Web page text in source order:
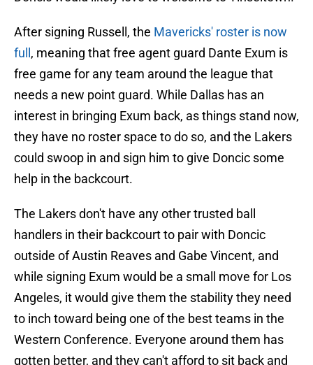
After signing Russell, the Mavericks' roster is now
full , meaning that free agent guard Dante Exum is
free game for any team around the league that
needs a new point guard. While Dallas has an
interest in bringing Exum back, as things stand now,
they have no roster space to do so, and the Lakers
could swoop in and sign him to give Doncic some
help in the backcourt.
The Lakers don't have any other trusted ball
handlers in their backcourt to pair with Doncic
outside of Austin Reaves and Gabe Vincent, and
while signing Exum would be a small move for Los
Angeles, it would give them the stability they need
to inch toward being one of the best teams in the
Western Conference. Everyone around them has
gotten better, and they can't afford to sit back and